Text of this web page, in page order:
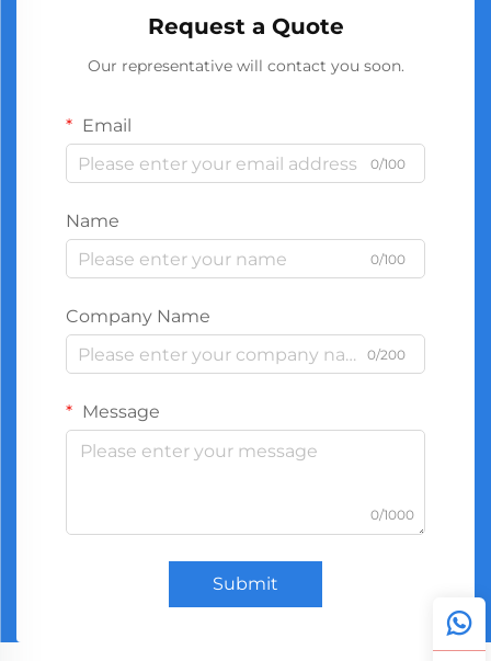
Request a Quote
Our representative will contact you soon.
Email
0/100
Name
0/100
Company Name
0/200
Message
0/1000
Submit